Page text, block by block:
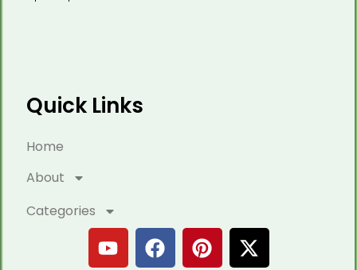
Quick Links
Home
About
Categories
Y
o
F
a
P
i
X
-